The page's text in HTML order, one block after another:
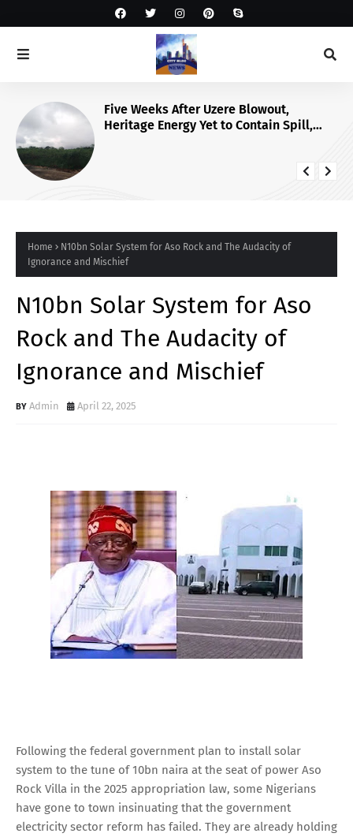
Five Weeks After Uzere Blowout,
Heritage Energy Yet to Contain Spill,
Home
N10bn Solar System for Aso Rock and The Audacity of
Ignorance and Mischief
N10bn Solar System for Aso
Rock and The Audacity of
Ignorance and Mischief
Admin April 22, 2025
Following the federal government plan to install solar
system to the tune of 10bn naira at the seat of power Aso
Rock Villa in the 2025 appropriation law, some Nigerians
have gone to town insinuating that the government
electricity sector reform has failed. They are already holding